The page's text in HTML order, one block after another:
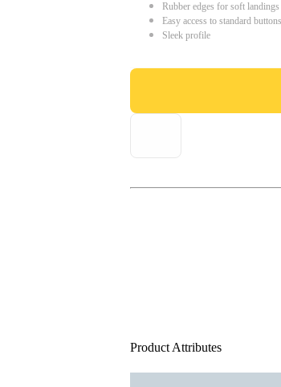
Rubber edges for soft
Easy access to standard
Sleek profile
Product Attributes